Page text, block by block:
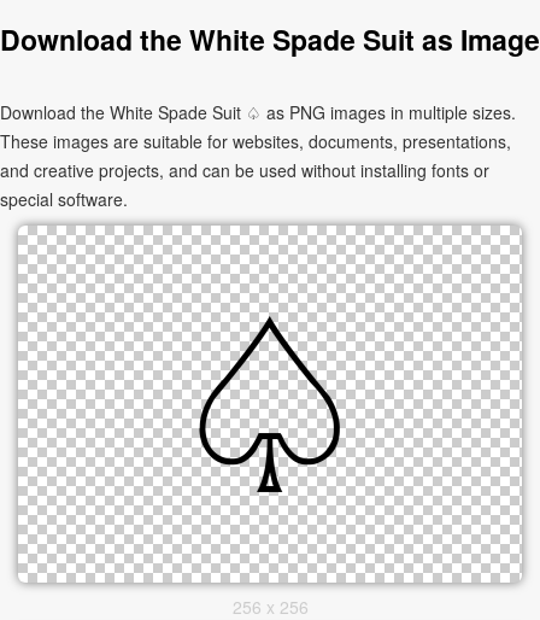
Download the White Spade Suit as Image
Download the White Spade Suit ♤ as PNG images in multiple sizes.
These images are suitable for websites, documents, presentations,
and creative projects, and can be used without installing fonts or
special software.
256 x 256